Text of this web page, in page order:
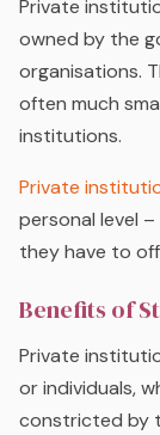
Private
owned by the
organisations.
often much
institutions.
Private
personal level
they have to
Benefits of
Private
or individuals,
constricted by